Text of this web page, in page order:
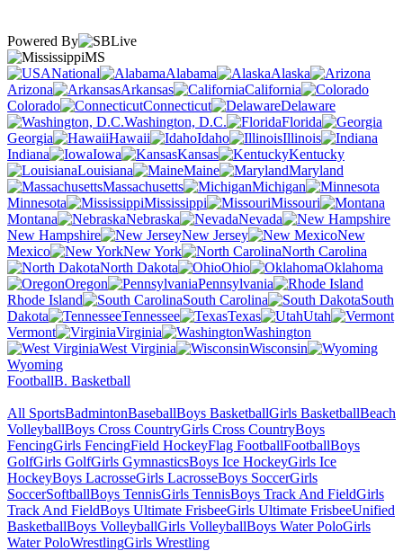
Powered By
MS
National
Alabama
Alaska
Arizona
Arkansas
California
Colorado
Connecticut
Delaware
Washington, D.C.
Florida
Georgia
Hawaii Idaho
Illinois
Indiana
Iowa Kansas
Kentucky
Louisiana
Maine
Maryland
Massachusetts
Michigan
Minnesota
Mississippi
Missouri
Montana
Nebraska
Nevada
New Hampshire
New Jersey
New
Mexico
New York
North Carolina
North Dakota
Ohio
Oklahoma
Oregon
Pennsylvania
Rhode Island
South Carolina
South
Dakota
Tennessee Texas
Utah
Vermont
Virginia
Washington
West Virginia
Wisconsin
Wyoming
FootballB. Basketball
All SportsBadmintonBaseballBoys BasketballGirls BasketballBeach
VolleyballBoys Cross CountryGirls Cross CountryBoys
FencingGirls FencingField HockeyFlag FootballFootballBoys
GolfGirls GolfGirls GymnasticsBoys Ice HockeyGirls Ice
HockeyBoys LacrosseGirls LacrosseBoys SoccerGirls
SoccerSoftballBoys TennisGirls TennisBoys Track And FieldGirls
Track And FieldBoys Ultimate FrisbeeGirls Ultimate FrisbeeUnified
BasketballBoys VolleyballGirls VolleyballBoys Water PoloGirls
Water PoloWrestlingGirls Wrestling